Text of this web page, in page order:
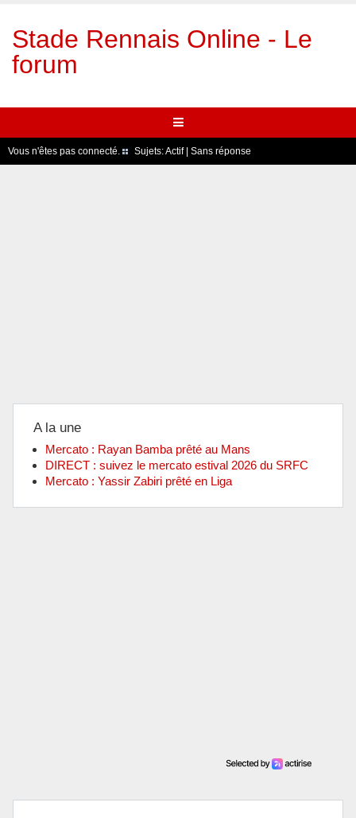
Stade Rennais Online - Le
forum
Vous n'êtes pas connecté. Sujets:Actif| Sans réponse
A la une
Mercato : Rayan Bamba prêté au Mans
DIRECT : suivez le mercato estival 2026 du SRFC
Mercato : Yassir Zabiri prêté en Liga